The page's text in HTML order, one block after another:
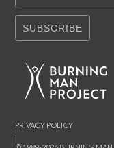
SUBSCRIBE
|
PRIVACY POLICY